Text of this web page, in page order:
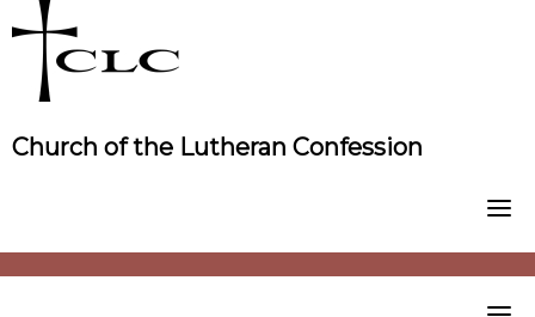
to
content
Church of the Lutheran Confession